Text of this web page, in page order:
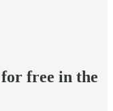
free in the